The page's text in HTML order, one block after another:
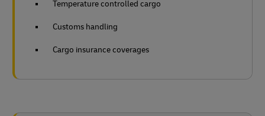
Temperature controlled cargo
Customs handling
Cargo insurance coverages